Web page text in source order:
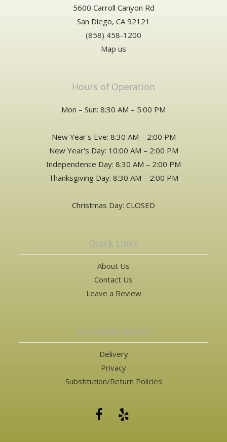
5600 Carroll Canyon Rd
San Diego, CA 92121
(858) 458-1200
Map us
Hours of Operation
Mon – Sun: 8:30 AM – 5:00 PM
New Year's Eve: 8:30 AM – 2:00 PM
New Year's Day: 10:00 AM – 2:00 PM
Independence Day: 8:30 AM – 2:00 PM
Thanksgiving Day: 8:30 AM – 2:00 PM
Christmas Day: CLOSED
Quick Links
About Us
Contact Us
Leave a Review
Customer Service
Delivery
Privacy
Substitution/Return Policies